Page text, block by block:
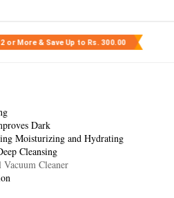
2 or More & Save Up toRs. 300.00
Dark
Moisturizing and Hydrating
Cleansing
Cleaner